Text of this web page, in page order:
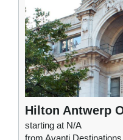
Hilton Antwerp
starting at N/A
from Avanti Destinations